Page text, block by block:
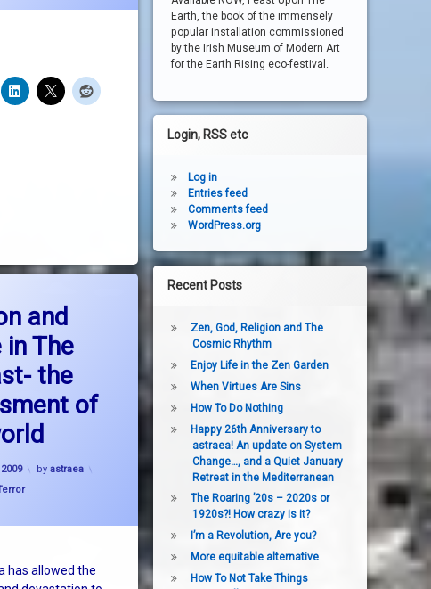
continues
and
in The
the
of
by astraea
has allowed the
on Destruction and massacre in The Middle East- the embarrassment of the rich
Earth, the book of the immensely
popular installation commissioned
by the Irish Museum of Modern Art
for the Earth Rising eco-festival.
Login, RSS etc
Log in
Entries feed
Comments feed
WordPress.org
Recent Posts
Zen, God, Religion and The
Cosmic Rhythm
Enjoy Life in the Zen Garden
When Virtues Are Sins
How To Do Nothing
Happy 26th Anniversary to
astraea! An update on System
Change…, and a Quiet January
Retreat in the Mediterranean
The Roaring ’20s – 2020s or
1920s?! How crazy is it?
I’m a Revolution, Are you?
More equitable alternative
How To Not Take Things